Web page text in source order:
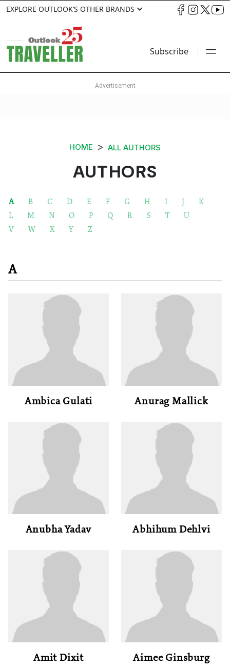
EXPLORE OUTLOOK’S OTHER BRANDS
Subscribe
HOME ALL AUTHORS
AUTHORS
A B C D E F G H I J
K
L
M N O P Q R S T
U
V
W X Y Z
A
Ambica Gulati Anurag Mallick
Anubha Yadav Abhihum Dehlvi
Amit Dixit Aimee Ginsburg